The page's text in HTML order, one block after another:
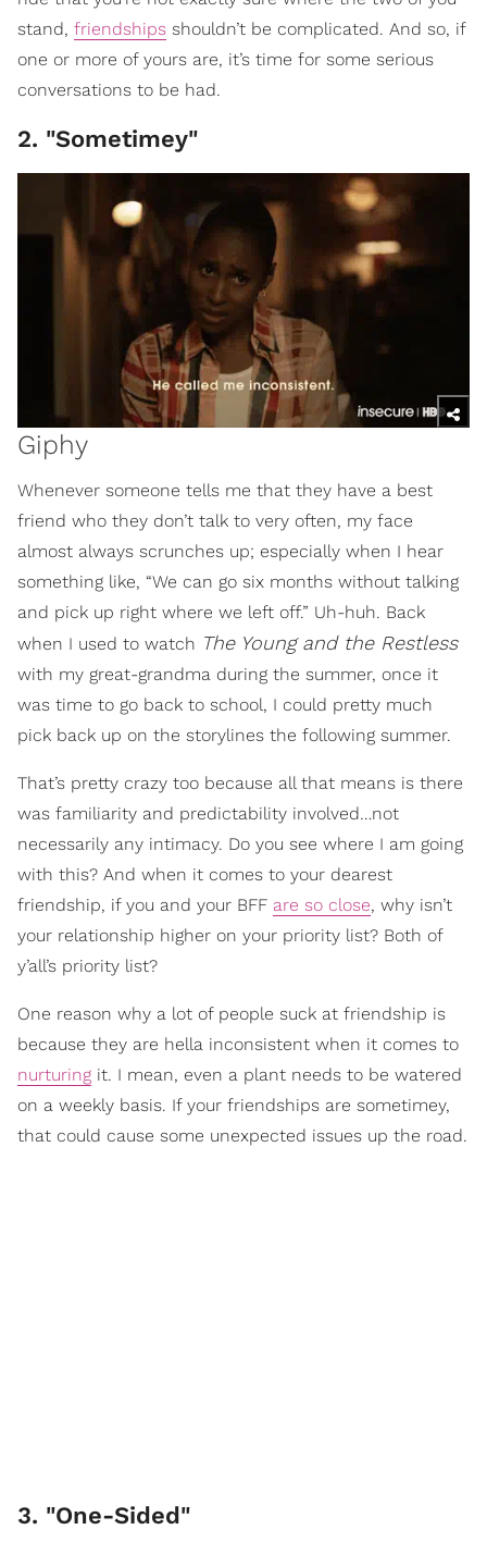
stand, friendships shouldn’t be complicated. And so, if
one or more of yours are, it’s time for some serious
conversations to be had.
2. "Sometimey"
Giphy
Whenever someone tells me that they have a best
friend who they don’t talk to very often, my face
almost always scrunches up; especially when I hear
something like, “We can go six months without talking
and pick up right where we left off.” Uh-huh. Back
when I used to watch The Young and the Restless
with my great-grandma during the summer, once it
was time to go back to school, I could pretty much
pick back up on the storylines the following summer.
That’s pretty crazy too because all that means is there
was familiarity and predictability involved…not
necessarily any intimacy. Do you see where I am going
with this? And when it comes to your dearest
friendship, if you and your BFF are so close, why isn’t
your relationship higher on your priority list? Both of
y’all’s priority list?
One reason why a lot of people suck at friendship is
because they are hella inconsistent when it comes to
nurturing it. I mean, even a plant needs to be watered
on a weekly basis. If your friendships are sometimey,
that could cause some unexpected issues up the road.
3. "One-Sided"